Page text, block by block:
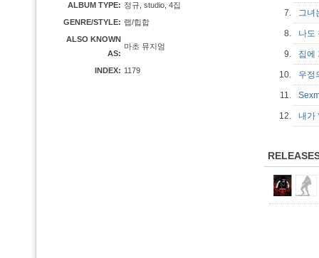
ALBUM TYPE: 정규, studio, 4집
GENRE/STYLE: 랩/힙합
ALSO KNOWN
AS:
마초 뮤지엄
INDEX: 1179
7. 그
8. 나도
9. 집
10. 우
11.
12. 내가